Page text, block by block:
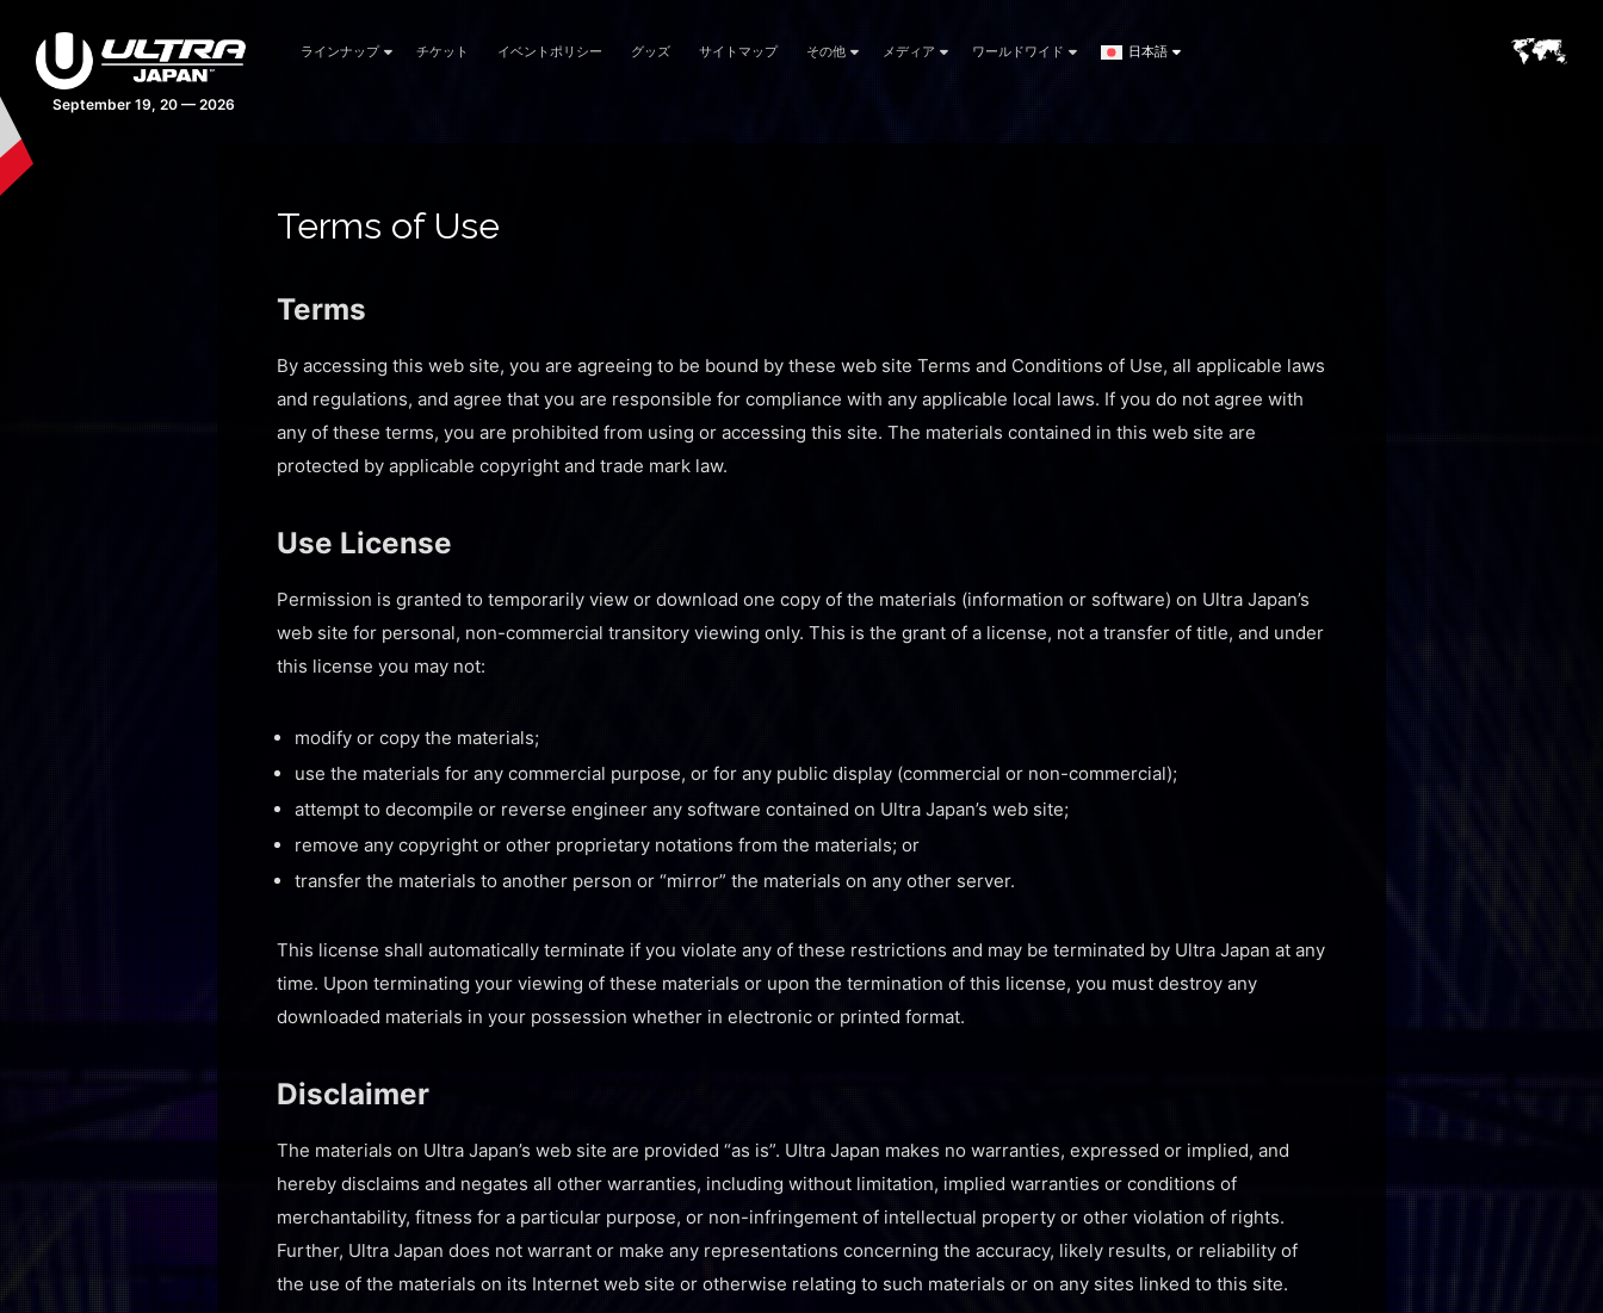
42 days 04:51:29
ラインナップ チケット イベントポリシー グッズ サイトマップ その他 メディア ワールドワイド 日本語
Terms of Use
Terms
By accessing this web site, you are agreeing to be bound by these web site Terms and Conditions of Use, all applicable laws
and regulations, and agree that you are responsible for compliance with any applicable local laws. If you do not agree with
any of these terms, you are prohibited from using or accessing this site. The materials contained in this web site are
protected by applicable copyright and trade mark law.
Use License
Permission is granted to temporarily view or download one copy of the materials (information or software) on Ultra Japan’s
web site for personal, non-commercial transitory viewing only. This is the grant of a license, not a transfer of title, and under
this license you may not:
modify or copy the materials;
use the materials for any commercial purpose, or for any public display (commercial or non-commercial);
attempt to decompile or reverse engineer any software contained on Ultra Japan’s web site;
remove any copyright or other proprietary notations from the materials; or
transfer the materials to another person or “mirror” the materials on any other server.
This license shall automatically terminate if you violate any of these restrictions and may be terminated by Ultra Japan at any
time. Upon terminating your viewing of these materials or upon the termination of this license, you must destroy any
downloaded materials in your possession whether in electronic or printed format.
Disclaimer
The materials on Ultra Japan’s web site are provided “as is”. Ultra Japan makes no warranties, expressed or implied, and
hereby disclaims and negates all other warranties, including without limitation, implied warranties or conditions of
merchantability, fitness for a particular purpose, or non-infringement of intellectual property or other violation of rights.
Further, Ultra Japan does not warrant or make any representations concerning the accuracy, likely results, or reliability of
the use of the materials on its Internet web site or otherwise relating to such materials or on any sites linked to this site.